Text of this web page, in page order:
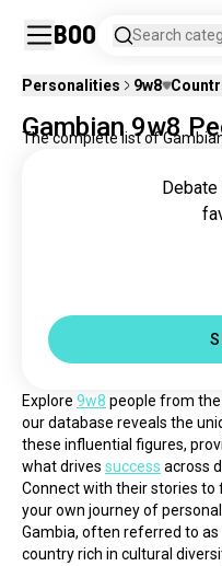
Boo
Search
Personalities
9w8
Gambian 9w8
The complete list of
Explore 9w8 people from the
our database reveals the
these influential figures,
what drives success across
Connect with their stories to
your own journey of
Gambia, often referred to
country rich in cultural